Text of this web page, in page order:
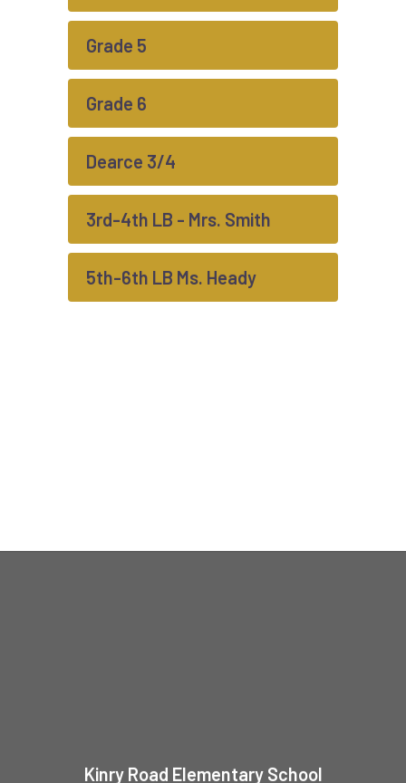
Grade 5
Grade 6
Dearce 3/4
3rd-4th LB - Mrs. Smith
5th-6th LB Ms. Heady
Kinry Road Elementary School